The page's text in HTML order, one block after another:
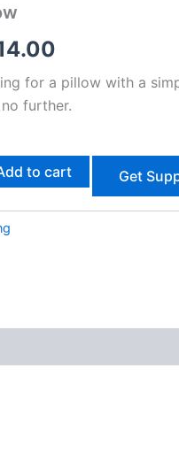
for a pillow with a
further.
to cart Get